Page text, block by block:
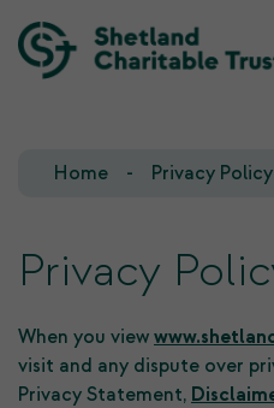
Home Privacy Policy
Privacy
When you view
visit and any dispute over
Privacy Statement,
Our Team
Our Trustees
Our Goals
Our Investments
Who we fund